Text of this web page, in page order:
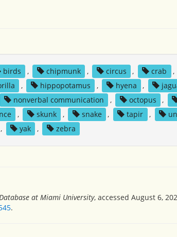
birds , chipmunk , circus , crab
,
, hippopotamus , hyena ,
nonverbal communication , octopus ,
, skunk , snake , tapir ,
, yak , zebra
at Miami University, accessed August 6,
.